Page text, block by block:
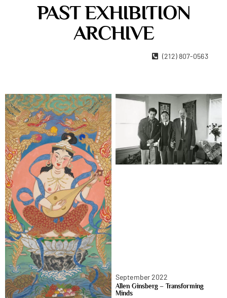
PAST EXHIBITION
ARCHIVE
(212) 807-0563
September 2022
Allen Ginsberg – Transforming
Minds